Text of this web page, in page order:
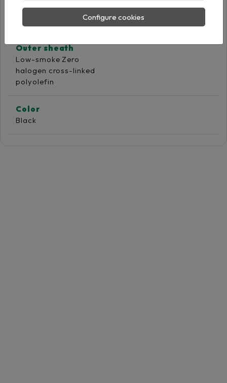
tape + Cu Sn drain
Outer sheath
Low-smoke Zero
halogen cross-linked
polyolefin
Color
Black
Configure cookies